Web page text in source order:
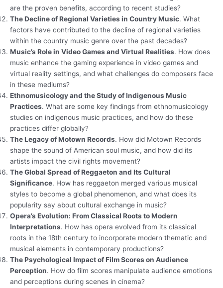
are the proven benefits, according to recent studies?
The Decline of Regional Varieties in Country Music. What
factors have contributed to the decline of regional varieties
within the country music genre over the past decades?
Music’s Role in Video Games and Virtual Realities. How does
music enhance the gaming experience in video games and
virtual reality settings, and what challenges do composers face
in these mediums?
Ethnomusicology and the Study of Indigenous Music
Practices. What are some key findings from ethnomusicology
studies on indigenous music practices, and how do these
practices differ globally?
The Legacy of Motown Records. How did Motown Records
shape the sound of American soul music, and how did its
artists impact the civil rights movement?
The Global Spread of Reggaeton and Its Cultural
Significance. How has reggaeton merged various musical
styles to become a global phenomenon, and what does its
popularity say about cultural exchange in music?
Opera’s Evolution: From Classical Roots to Modern
Interpretations. How has opera evolved from its classical
roots in the 18th century to incorporate modern thematic and
musical elements in contemporary productions?
The Psychological Impact of Film Scores on Audience
Perception. How do film scores manipulate audience emotions
and perceptions during scenes in cinema?